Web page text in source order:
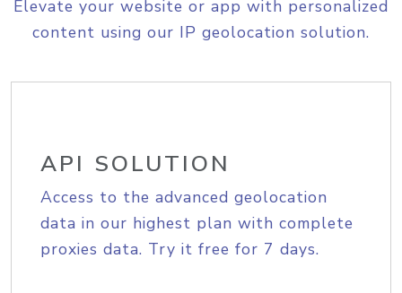
Elevate your website or app with personalized
content using our IP geolocation solution.
API SOLUTION
Access to the advanced geolocation
data in our highest plan with complete
proxies data. Try it free for 7 days.